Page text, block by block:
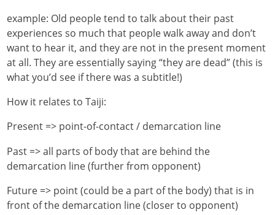
example: Old people tend to talk about their past
experiences so much that people walk away and don’t
want to hear it, and they are not in the present moment
at all. They are essentially saying “they are dead” (this is
what you’d see if there was a subtitle!)
How it relates to Taiji:
Present => point-of-contact / demarcation line
Past => all parts of body that are behind the
demarcation line (further from opponent)
Future => point (could be a part of the body) that is in
front of the demarcation line (closer to opponent)